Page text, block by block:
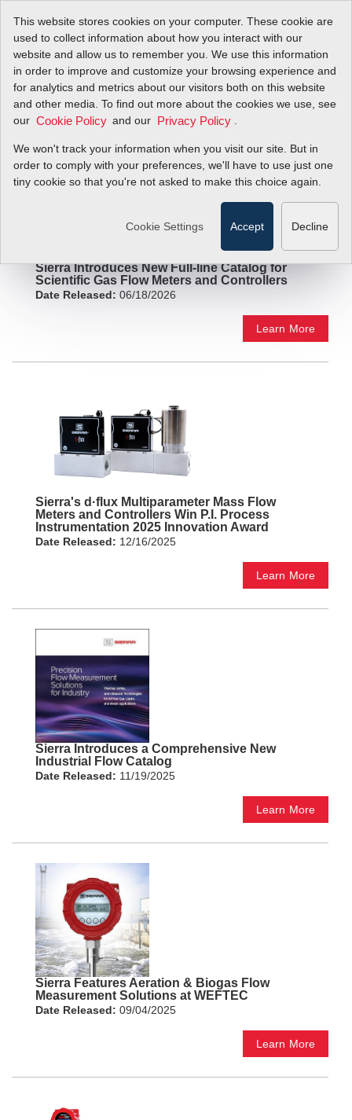
This website stores cookies on your computer. These cookie are
used to collect information about how you interact with our
website and allow us to remember you. We use this information
in order to improve and customize your browsing experience and
for analytics and metrics about our visitors both on this website
and other media. To find out more about the cookies we use, see
our Cookie Policy and our Privacy Policy
We won't track your information when you visit our site. But in
order to comply with your preferences, we'll have to use just one
tiny cookie so that you're not asked to make this choice again.
Cookie Settings Accept Decline
Press Releases
Sierra Introduces New Full-line Catalog for
Scientific Gas Flow Meters and Controllers
Date Released: 06/18/2026
Learn More
Sierra's d·flux Multiparameter Mass Flow
Meters and Controllers Win P.I. Process
Instrumentation 2025 Innovation Award
Date Released: 12/16/2025
Learn More
Sierra Introduces a Comprehensive New
Industrial Flow Catalog
Date Released: 11/19/2025
Learn More
Sierra Features Aeration & Biogas Flow
Measurement Solutions at WEFTEC
Date Released: 09/04/2025
Learn More